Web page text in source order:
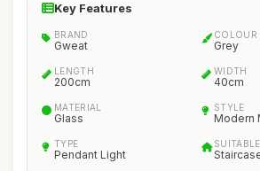
Key Features
BRAND
Gweat
COLOUR
Grey
LENGTH
200cm
WIDTH
40cm
MATERIAL
Glass
STYLE
Modern
TYPE
Pendant Light